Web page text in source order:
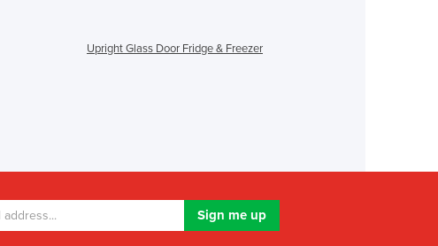
Upright Glass Door Fridge & Freezer